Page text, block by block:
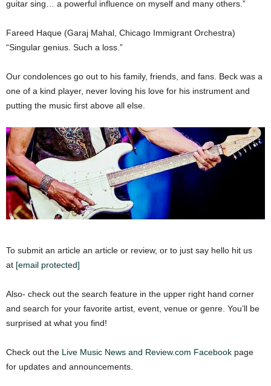
guitar sing… a powerful influence on myself and many others.”
Fareed Haque (Garaj Mahal, Chicago Immigrant Orchestra)
“Singular genius. Such a loss.”
Our condolences go out to his family, friends, and fans. Beck was a
one of a kind player, never loving his love for his instrument and
putting the music first above all else.
To submit an article an article or review, or to just say hello hit us
at [email protected]
Also- check out the search feature in the upper right hand corner
and search for your favorite artist, event, venue or genre. You’ll be
surprised at what you find!
Check out the Live Music News and Review.com Facebook page
for updates and announcements.